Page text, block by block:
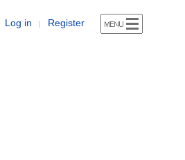
Log in | Register